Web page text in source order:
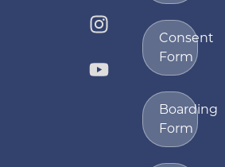
Consent
Form
Boarding
Form